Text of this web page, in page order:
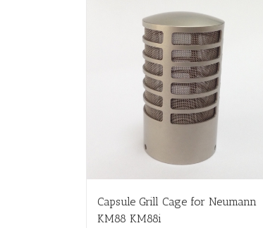
Capsule Grill Cage for Neumann
KM88 KM88i